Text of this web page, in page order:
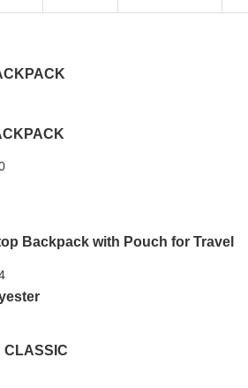
Backpack with Pouch for Travel
CLASSIC